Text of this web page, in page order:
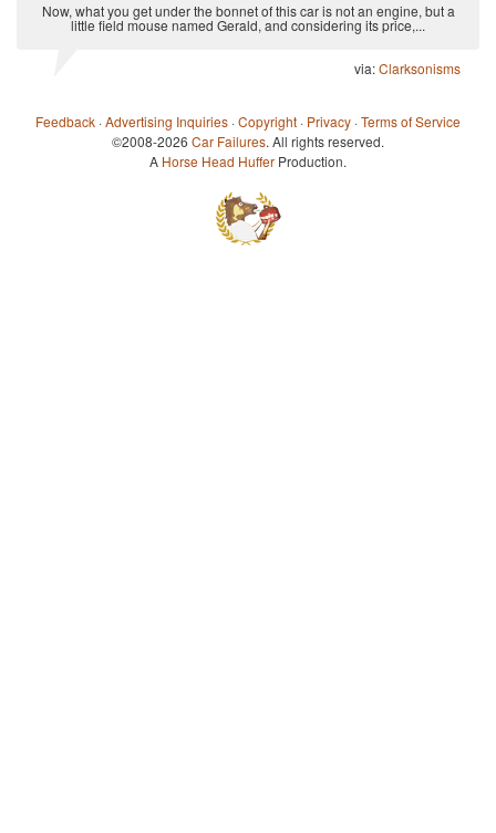
Now, what you get under the bonnet of this car is not an engine, but a
little field mouse named Gerald, and considering its price,...
via:Clarksonisms
Feedback ·Advertising Inquiries ·Copyright · Privacy ·Terms of Service
©2008-2026 Car Failures. All rights reserved.
A Horse Head Huffer Production.